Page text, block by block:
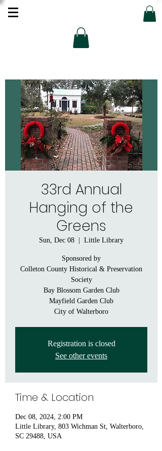
33rd Annual
Hanging of the
Greens
Sun, Dec 08 Little Library
Sponsored by
Colleton County Historical & Preservation
Society
Bay Blossom Garden Club
Mayfield Garden Club
City of Walterboro
Registration is closed
See other events
Time & Location
Dec 08, 2024, 2:00 PM
Little Library, 803 Wichman St, Walterboro,
SC 29488, USA